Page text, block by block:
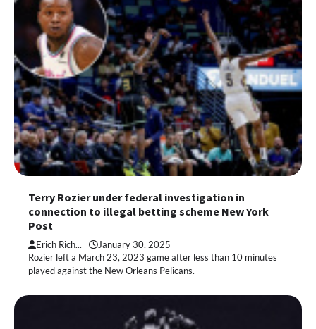
Terry Rozier under federal investigation in
connection to illegal betting scheme New York
Post
Erich Rich... January 30, 2025
Rozier left a March 23, 2023 game after less than 10 minutes
played against the New Orleans Pelicans.